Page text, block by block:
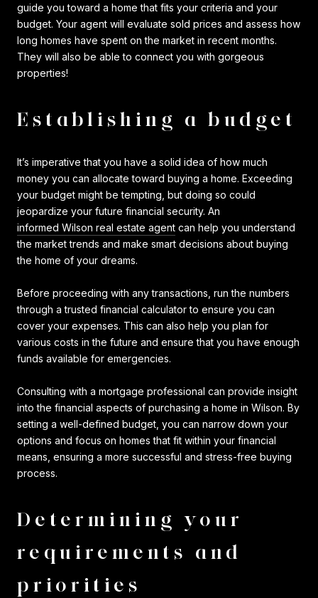
guide you toward a home that fits your criteria and your
budget. Your agent will evaluate sold prices and assess how
long homes have spent on the market in recent months.
They will also be able to connect you with gorgeous
properties!
Establishing a budget
It’s imperative that you have a solid idea of how much
money you can allocate toward buying a home. Exceeding
your budget might be tempting, but doing so could
jeopardize your future financial security. An
informed Wilson real estate agent can help you understand
the market trends and make smart decisions about buying
the home of your dreams.
Before proceeding with any transactions, run the numbers
through a trusted financial calculator to ensure you can
cover your expenses. This can also help you plan for
various costs in the future and ensure that you have enough
funds available for emergencies.
Consulting with a mortgage professional can provide insight
into the financial aspects of purchasing a home in Wilson. By
setting a well-defined budget, you can narrow down your
options and focus on homes that fit within your financial
means, ensuring a more successful and stress-free buying
process.
Determining your
requirements and
priorities